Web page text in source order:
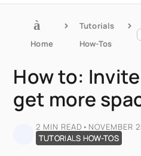
Try
Home
Tutorials
How-Tos
How to:
get more
2 MIN READ • NOVEMBER
TUTORIALS HOW-TOS